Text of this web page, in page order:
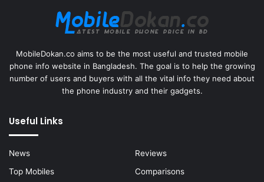
MobileDokan.co aims to be the most useful and trusted mobile
phone info website in Bangladesh. The goal is to help the growing
number of users and buyers with all the vital info they need about
the phone industry and their gadgets.
Useful Links
News
Reviews
Top Mobiles
Comparisons